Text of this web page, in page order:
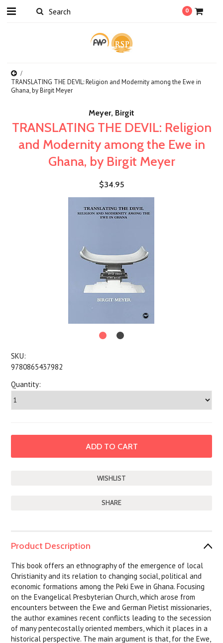
0
TRANSLATING THE DEVIL: Religion and Modernity among the Ewe in
Ghana, by Birgit Meyer
Meyer, Birgit
TRANSLATING THE DEVIL: Religion
and Modernity among the Ewe in
Ghana, by Birgit Meyer
$34.95
SKU:
9780865437982
Quantity:
SHARE
Product Description
This book offers an ethnography of the emergence of local
Christianity and its relation to changing social, political and
economic formations among the Peki Ewe in Ghana. Focusing
on the Evangelical Presbyterian Church, which arose from
encounters between the Ewe and German Pietist missionaries,
the author examines recent conflicts leading to the secession
of many pentecostally oriented members, which it places in a
historical perspective. The main argument is that, for the Ewe,